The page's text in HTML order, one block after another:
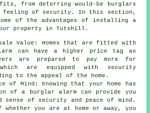
from deterring would-be burglars
feeling of security. In this section,
of the advantages of installing a
property in Tutshill.
Value: Homes that are fitted with
can have a higher price tag as
are prepared to pay more for
are equipped with security
to the appeal of the home.
of Mind: Knowing that your home has
of a burglar alarm can provide you
sense of security and peace of mind.
whether you are at home or away, you